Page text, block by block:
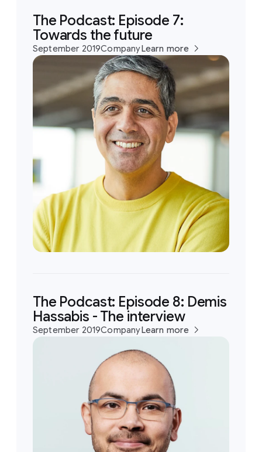
The Podcast: Episode 7:
Towards the future
September 2019CompanyLearn more
The Podcast: Episode 8: Demis
Hassabis - The interview
September 2019CompanyLearn more